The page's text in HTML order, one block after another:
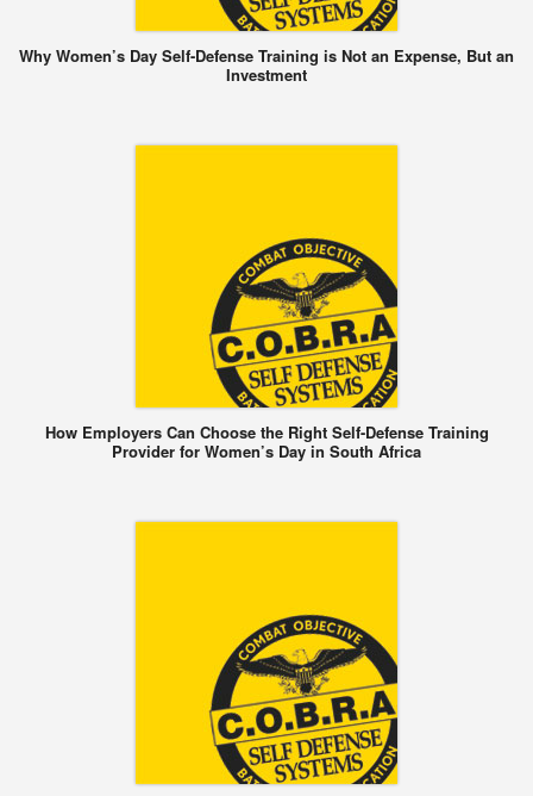
Why Women’s Day Self-Defense Training is Not an Expense, But an
Investment
How Employers Can Choose the Right Self-Defense Training
Provider for Women’s Day in South Africa